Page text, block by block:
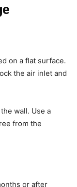
on a flat surface.
the air inlet and
wall. Use a
from the
or after